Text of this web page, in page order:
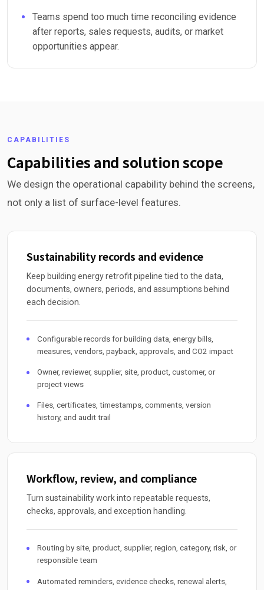
Teams spend too much time reconciling evidence
after reports, sales requests, audits, or market
opportunities appear.
CAPABILITIES
Capabilities and solution scope
We design the operational capability behind the screens,
not only a list of surface-level features.
Sustainability records and evidence
Keep building energy retrofit pipeline tied to the data,
documents, owners, periods, and assumptions behind
each decision.
Configurable records for building data, energy bills,
measures, vendors, payback, approvals, and CO2 impact
Owner, reviewer, supplier, site, product, customer, or
project views
Files, certificates, timestamps, comments, version
history, and audit trail
Workflow, review, and compliance
Turn sustainability work into repeatable requests,
checks, approvals, and exception handling.
Routing by site, product, supplier, region, category, risk, or
responsible team
Automated reminders, evidence checks, renewal alerts,